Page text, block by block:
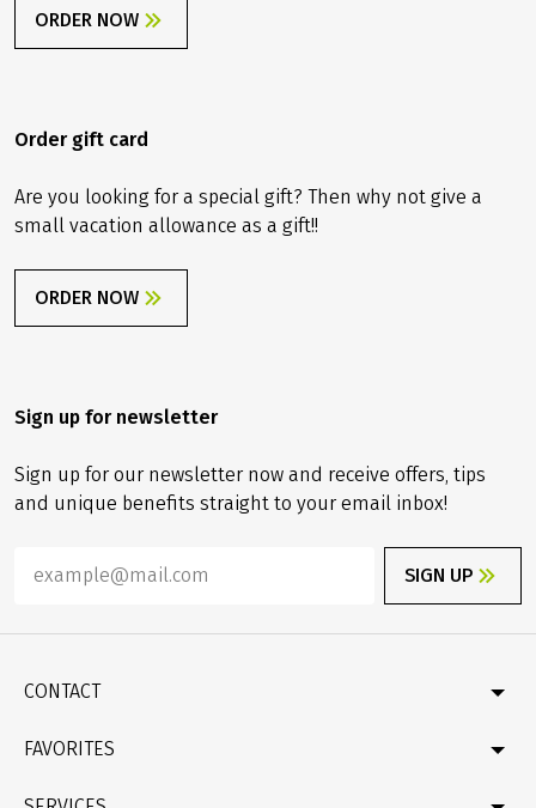
ORDER NOW
Order gift card
Are you looking for a special gift? Then why not give a
small vacation allowance as a gift!!
ORDER NOW
Sign up for newsletter
Sign up for our newsletter now and receive offers, tips
and unique benefits straight to your email inbox!
SIGN UP
CONTACT
Contact
Catalogue
FAVORITES
Germany